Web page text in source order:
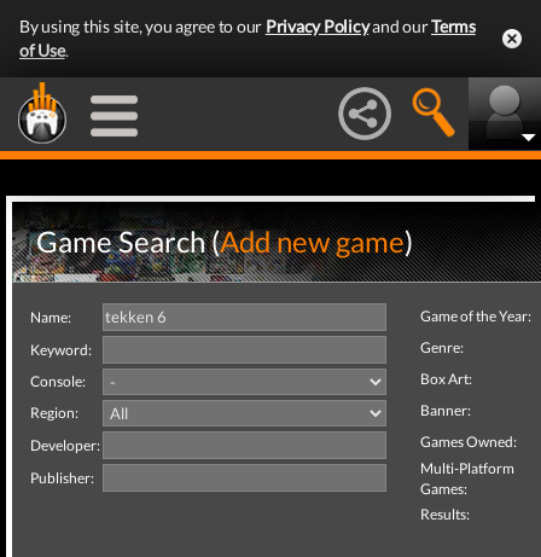
By using this site, you agree to our Privacy Policyand ourTerms
of Use.
Game Search (Add new game)
Name:
Keyword:
Console:
Region:
Developer:
Publisher:
Game of the Year:
Genre:
Box Art:
Banner:
Games Owned:
Multi-Platform
Games:
Results: